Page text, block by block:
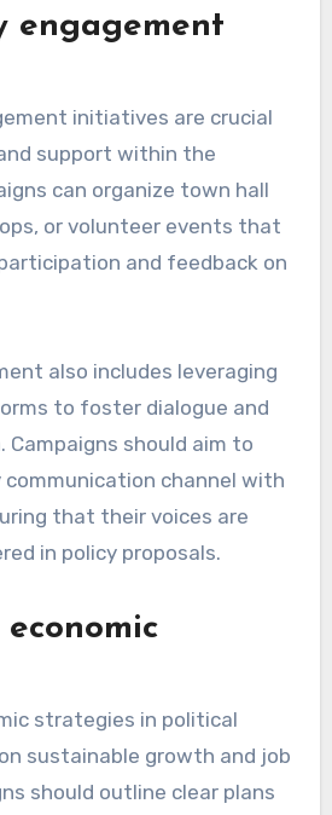
engagement
initiatives are crucial
support within the
can organize town hall
or volunteer events that
and feedback on
also includes leveraging
to foster dialogue and
should aim to
channel with
that their voices are
in policy proposals.
strategies in political
sustainable growth and job
should outline clear plans